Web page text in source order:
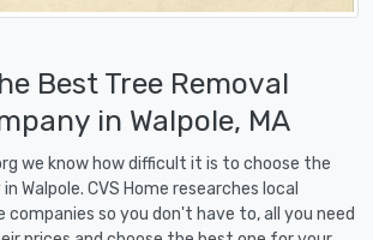
Best Tree Removal
in Walpole, MA
we know how difficult it is to choose the
Walpole. CVS Home researches local
companies so you don't have to, all you need